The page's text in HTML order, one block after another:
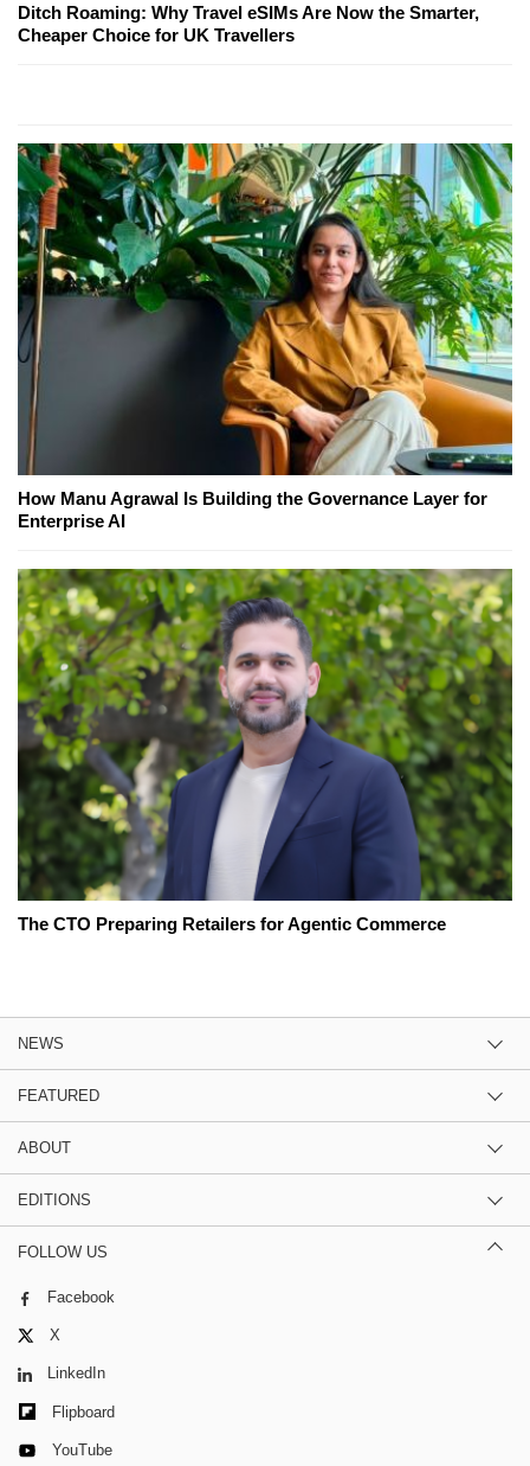
Ditch Roaming: Why Travel eSIMs Are Now the Smarter,
Cheaper Choice for UK Travellers
How Manu Agrawal Is Building the Governance Layer for
Enterprise AI
The CTO Preparing Retailers for Agentic Commerce
NEWS
FEATURED
ABOUT
EDITIONS
FOLLOW US
Facebook
X
LinkedIn
Flipboard
YouTube